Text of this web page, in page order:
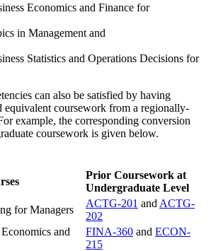
Economics and Finance for
in Management and
Statistics and Operations Decisions for
can also be satisfied by having
equivalent coursework from a regionally-
example, the corresponding conversion
coursework is given below.
Prior Coursework at
Undergraduate Level
for Managers
ACTG-201 and ACTG-
202
and
FINA-360 and ECON-
215